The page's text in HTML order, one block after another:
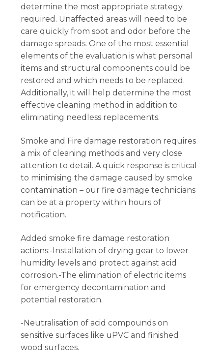
determine the most appropriate strategy
required. Unaffected areas will need to be
care quickly from soot and odor before the
damage spreads. One of the most essential
elements of the evaluation is what personal
items and structural components could be
restored and which needs to be replaced.
Additionally, it will help determine the most
effective cleaning method in addition to
eliminating needless replacements.
Smoke and Fire damage restoration requires
a mix of cleaning methods and very close
attention to detail. A quick response is critical
to minimising the damage caused by smoke
contamination – our fire damage technicians
can be at a property within hours of
notification.
Added smoke fire damage restoration
actions:-Installation of drying gear to lower
humidity levels and protect against acid
corrosion.-The elimination of electric items
for emergency decontamination and
potential restoration.
-Neutralisation of acid compounds on
sensitive surfaces like uPVC and finished
wood surfaces.